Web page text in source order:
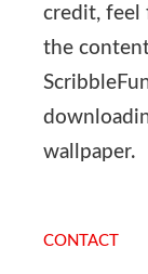
credit, feel
the
wallpaper.
CONTACT